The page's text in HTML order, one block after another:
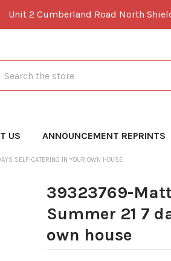
Unit 2 Cumberland Road North
US ANNOUNCEMENT REPRINTS
SELF-CATERING IN YOUR OWN HOUSE
39323769-
Summer 21 7
own house